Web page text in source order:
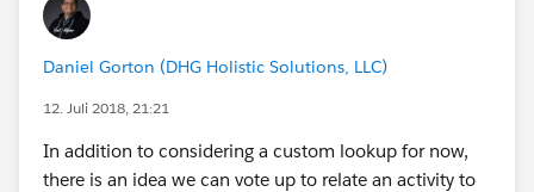
Daniel Gorton (DHG Holistic Solutions, LLC)
12. Juli 2018, 21:21
In addition to considering a custom lookup for now,
there is an idea we can vote up to relate an activity to